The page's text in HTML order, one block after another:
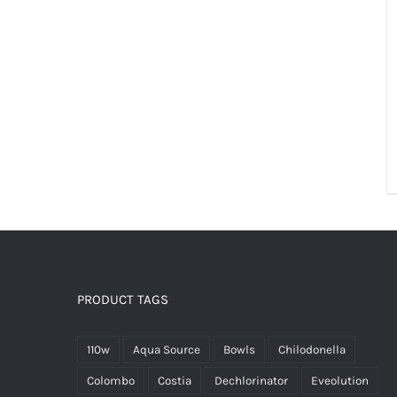
PRODUCT TAGS
110w Aqua Source Bowls Chilodonella
Colombo Costia Dechlorinator Eveolution